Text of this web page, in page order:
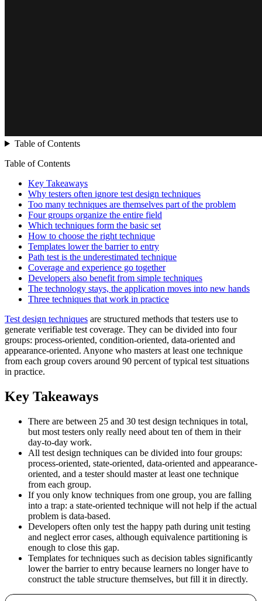
Table of Contents
Table of Contents
Key Takeaways
Why testers often ignore test design techniques
Too many techniques are themselves part of the problem
Four groups organize the entire field
Which techniques form the basic set
How to choose the right technique
Templates lower the barrier to entry
Path test is the underestimated technique
Coverage and experience go together
Developers also benefit from simple techniques
The technology stays, the application moves into new hands
Three techniques that work in practice
Test design techniques are structured methods that testers use to
generate verifiable test coverage. They can be divided into four
groups: process-oriented, condition-oriented, data-oriented and
appearance-oriented. Anyone who masters at least one technique
from each group covers around 90 percent of typical test situations
in practice.
Key Takeaways
There are between 25 and 30 test design techniques in total,
but most testers only really need about ten of them in their
day-to-day work.
All test design techniques can be divided into four groups:
process-oriented, state-oriented, data-oriented and appearance-
oriented, and a tester should master at least one technique
from each group.
If you only know techniques from one group, you are falling
into a trap: a state-oriented technique will not help if the actual
problem is data-based.
Developers often only test the happy path during unit testing
and neglect error cases, although equivalence partitioning is
enough to close this gap.
Templates for techniques such as decision tables significantly
lower the barrier to entry because learners no longer have to
construct the table structure themselves, but fill it in directly.